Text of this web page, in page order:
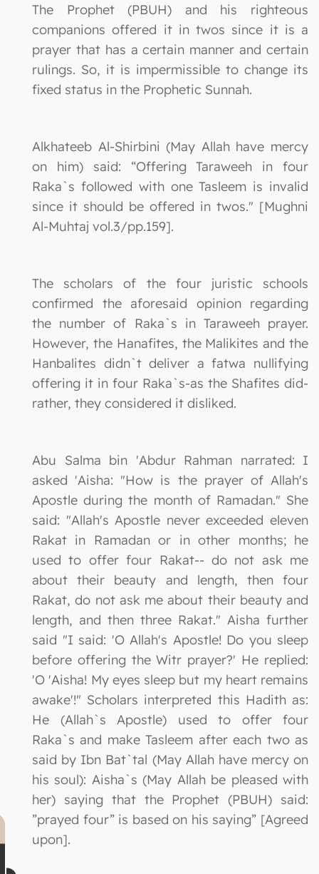
The Prophet (PBUH) and his righteous
companions offered it in twos since it is a
prayer that has a certain manner and certain
rulings. So, it is impermissible to change its
fixed status in the Prophetic Sunnah.
Alkhateeb Al-Shirbini (May Allah have mercy
on him) said: “Offering Taraweeh in four
Raka`s followed with one Tasleem is invalid
since it should be offered in twos." [Mughni
Al-Muhtaj vol.3/pp.159].
The scholars of the four juristic schools
confirmed the aforesaid opinion regarding
the number of Raka`s in Taraweeh prayer.
However, the Hanafites, the Malikites and the
Hanbalites didn`t deliver a fatwa nullifying
offering it in four Raka`s-as the Shafites did-
rather, they considered it disliked.
Abu Salma bin 'Abdur Rahman narrated: I
asked 'Aisha: "How is the prayer of Allah's
Apostle during the month of Ramadan." She
said: "Allah's Apostle never exceeded eleven
Rakat in Ramadan or in other months; he
used to offer four Rakat-- do not ask me
about their beauty and length, then four
Rakat, do not ask me about their beauty and
length, and then three Rakat." Aisha further
said "I said: 'O Allah's Apostle! Do you sleep
before offering the Witr prayer?' He replied:
'O 'Aisha! My eyes sleep but my heart remains
awake'!" Scholars interpreted this Hadith as:
He (Allah`s Apostle) used to offer four
Raka`s and make Tasleem after each two as
said by Ibn Bat`tal (May Allah have mercy on
his soul): Aisha`s (May Allah be pleased with
her) saying that the Prophet (PBUH) said:
”prayed four” is based on his saying” [Agreed
upon].